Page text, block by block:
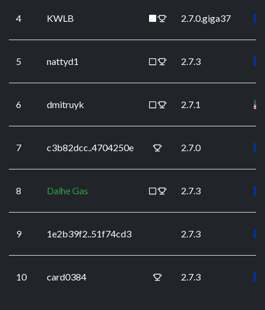
4 KWLB 2.7.0.giga37
5 nattyd1 2.7.3
6 dmitruyk 2.7.1
7 c3b82dcc..4704250e 2.7.0
8 Dalhe Gas 2.7.3
9 1e2b39f2..51f74cd3 2.7.3
10 card0384 2.7.3